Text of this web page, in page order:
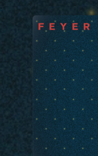
You're all